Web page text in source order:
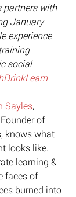
partners with
January
experience
social
Sayles,
of
knows what
looks like.
learning &
faces of
burned into